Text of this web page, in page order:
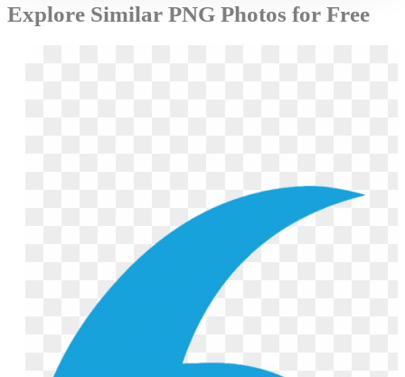
Explore Similar PNG Photos for Free